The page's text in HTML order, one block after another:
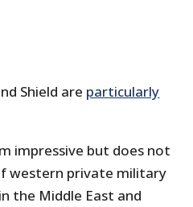
Shield are particularly
impressive but does not
western private military
the Middle East and